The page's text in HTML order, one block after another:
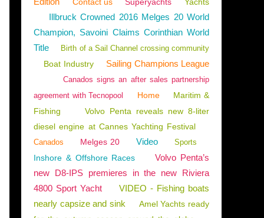
FISHING
Illbruck Crowned 2016 Melges 20 World
Champion, Savoini Claims Corinthian World
Title
Birth of a Sail Channel crossing community
Boat Industry Sailing Champions League
Canados signs an after sales partnership
agreement with Tecnopool
Home
Maritim &
Fishing
Volvo Penta reveals new 8-liter
diesel engine at Cannes Yachting Festival
Canados Melges 20 Video Sports
Inshore & Offshore Races
Volvo Penta’s
new D8-IPS premieres in the new Riviera
4800 Sport Yacht
VIDEO - Fishing boats
nearly capsize and sink
Amel Yachts ready